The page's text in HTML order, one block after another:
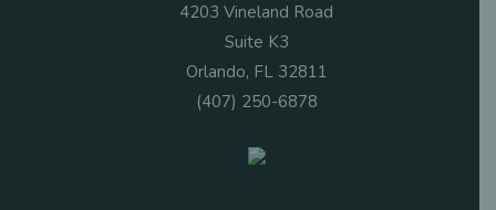
4203 Vineland Road
Suite K3
Orlando, FL 32811
(407) 250-6878